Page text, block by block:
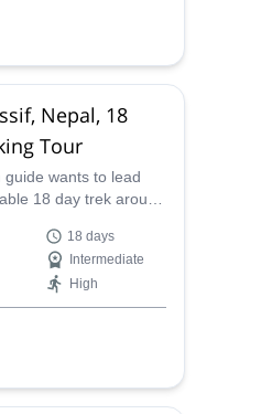
Nepal, 18
Tour
wants to lead
18 day trek around
Nepal.
18 days
Intermediate
High